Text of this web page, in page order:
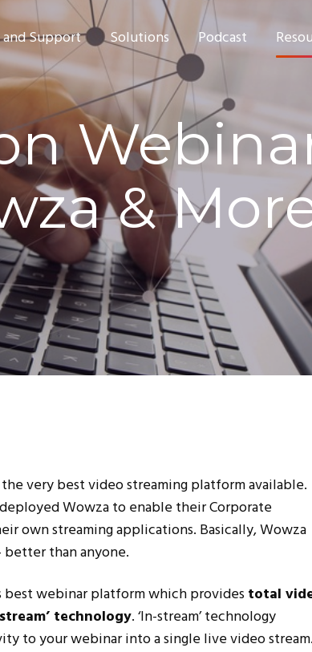
Support Solutions Podcast
&
very best video streaming platform available.
Wowza to enable their Corporate
own streaming applications. Basically, Wowza
better than anyone.
best webinar platform which provides total
technology. ‘In-stream’ technology
to your webinar into a single live video stream.